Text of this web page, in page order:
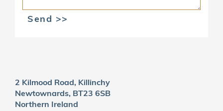
Send >>
2 Kilmood Road, Killinchy
Newtownards, BT23 6SB
Northern Ireland